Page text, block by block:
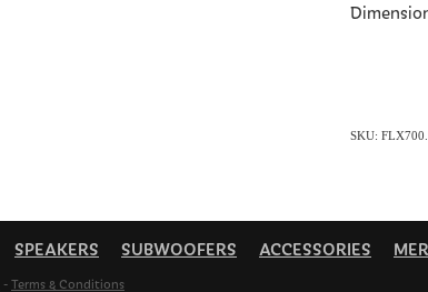
SKU:
SPEAKERS SUBWOOFERS ACCESSORIES
- Terms & Conditions